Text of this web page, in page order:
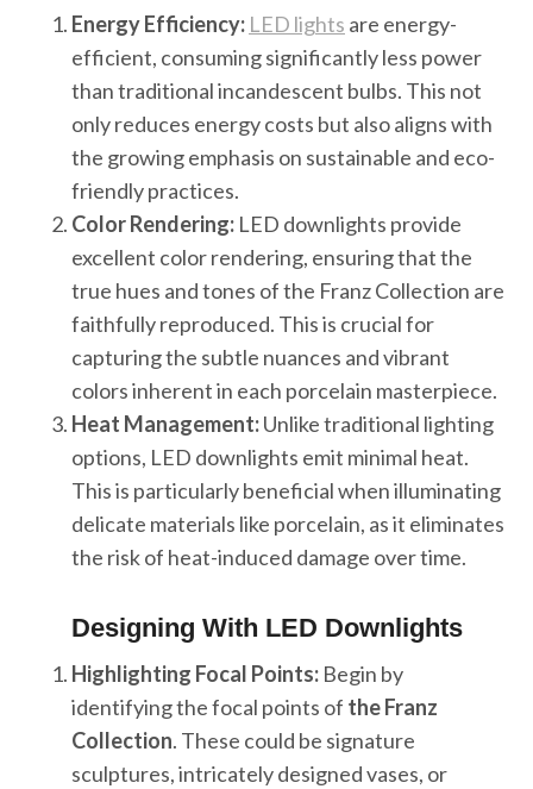
Energy Efficiency: LED lights are energy-
efficient, consuming significantly less power
than traditional incandescent bulbs. This not
only reduces energy costs but also aligns with
the growing emphasis on sustainable and eco-
friendly practices.
Color Rendering: LED downlights provide
excellent color rendering, ensuring that the
true hues and tones of the Franz Collection are
faithfully reproduced. This is crucial for
capturing the subtle nuances and vibrant
colors inherent in each porcelain masterpiece.
Heat Management:Unlike traditional lighting
options, LED downlights emit minimal heat.
This is particularly beneficial when illuminating
delicate materials like porcelain, as it eliminates
the risk of heat-induced damage over time.
Designing With LED Downlights
Highlighting Focal Points: Begin by
identifying the focal points of the Franz
Collection. These could be signature
sculptures, intricately designed vases, or